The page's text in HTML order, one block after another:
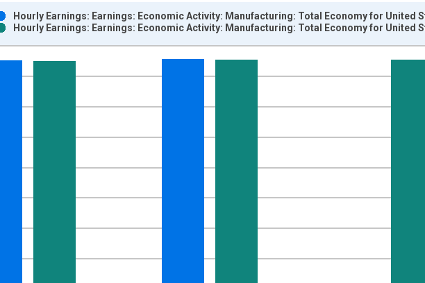
xAxis. Data ranges from 1955-01-01 1:00:00 to 2026-06-01 1:00:00.
Hourly Earnings: Earnings: Economic Activity: Manufacturing: Total Economy for United
Hourly Earnings: Earnings: Economic Activity: Manufacturing: Total Economy for United